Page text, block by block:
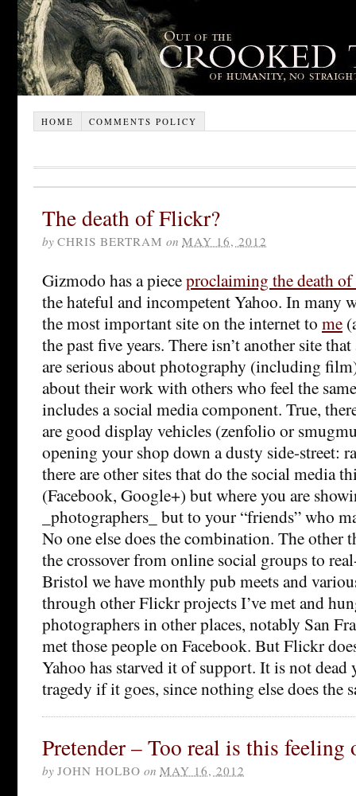
HOME COMMENTS POLICY
The death of Flickr?
by CHRIS BERTRAM on MAY 16, 2012
Gizmodo has a pieceproclaiming the death
the hateful and incompetent Yahoo. In many
the most important site on the internet to me
the past five years. There isn’t another site
are serious about photography (including
about their work with others who feel the
includes a social media component. True,
are good display vehicles (zenfolio or
opening your shop down a dusty side-street:
there are other sites that do the social media
(Facebook, Google+) but where you are
_photographers_ but to your “friends” who
No one else does the combination. The other
the crossover from online social groups to
Bristol we have monthly pub meets and
through other Flickr projects I’ve met and
photographers in other places, notably San
met those people on Facebook. But Flickr
Yahoo has starved it of support. It is not
tragedy if it goes, since nothing else does the
Pretender – Too real is this feeling
by JOHN HOLBO on MAY 16, 2012